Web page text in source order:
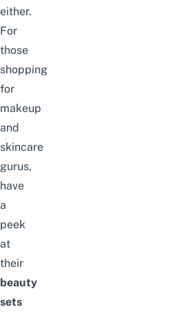
either.
For
those
shopping
for
makeup
and
skincare
gurus,
have
a
peek
at
their
beauty
sets